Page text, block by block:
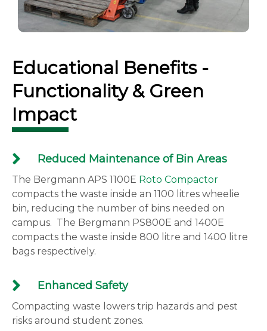
Educational Benefits -
Functionality & Green
Impact
Reduced Maintenance of Bin Areas
The Bergmann APS 1100E Roto Compactor
compacts the waste inside an 1100 litres wheelie
bin, reducing the number of bins needed on
campus. The Bergmann PS800E and 1400E
compacts the waste inside 800 litre and 1400 litre
bags respectively.
Enhanced Safety
Compacting waste lowers trip hazards and pest
risks around student zones.